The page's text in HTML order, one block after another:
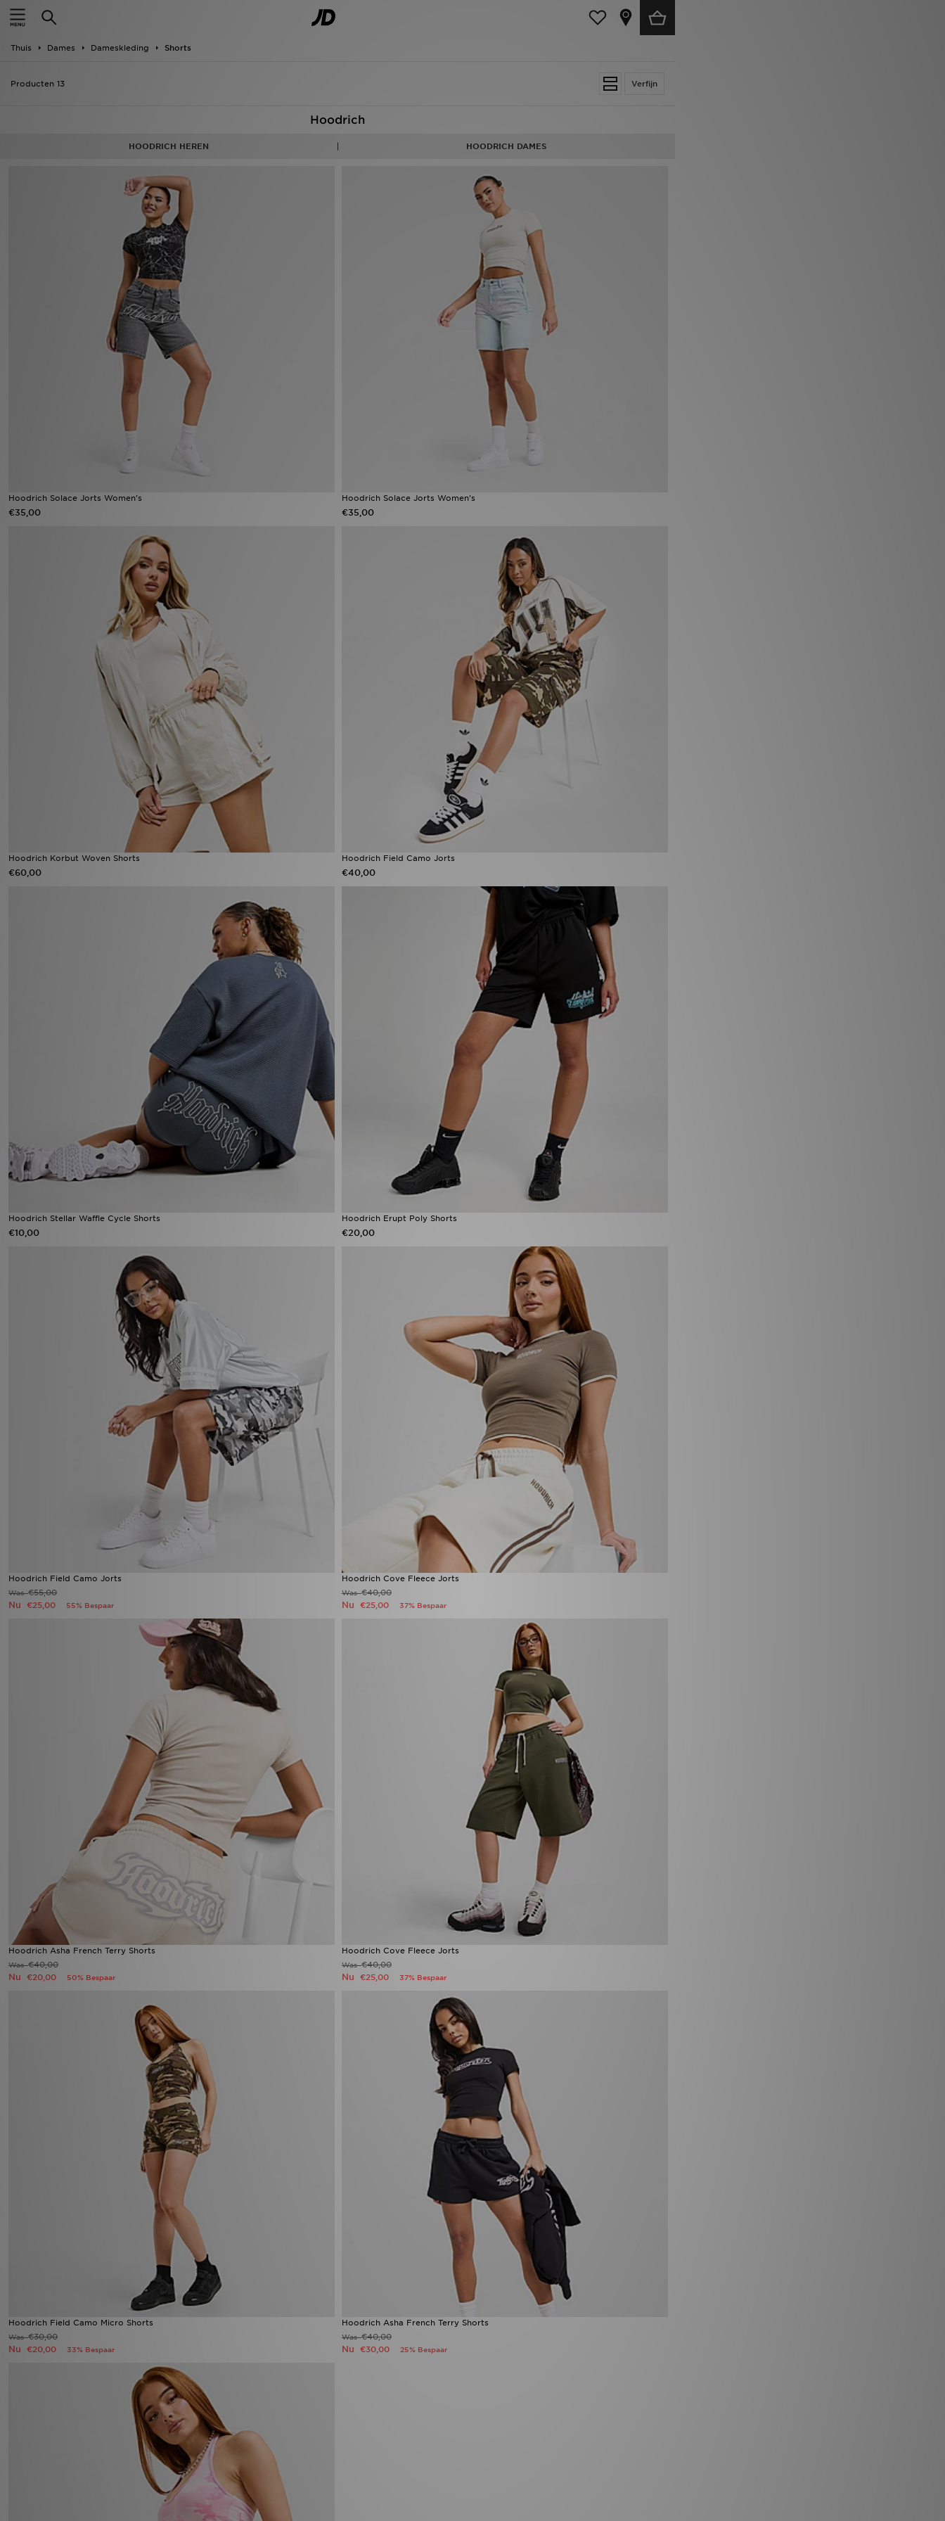
Thuis Dames Dameskleding Shorts
Verfijn
Producten 13
Hoodrich
HOODRICH HEREN HOODRICH DAMES
Hoodrich Solace Jorts Women's
€35,00
Hoodrich Solace Jorts Women's
€35,00
Hoodrich Korbut Woven Shorts
€60,00
Hoodrich Field Camo Jorts
€40,00
Hoodrich Stellar Waffle Cycle Shorts
€10,00
Hoodrich Erupt Poly Shorts
€20,00
Hoodrich Field Camo Jorts
Was€55,00
Nu €25,00 55% Bespaar
Hoodrich Cove Fleece Jorts
Was€40,00
Nu €25,00 37% Bespaar
Hoodrich Asha French Terry Shorts
Was€40,00
Nu €20,00 50% Bespaar
Hoodrich Cove Fleece Jorts
Was€40,00
Nu €25,00 37% Bespaar
Hoodrich Field Camo Micro Shorts
Was€30,00
Nu €20,00 33% Bespaar
Hoodrich Asha French Terry Shorts
Was€40,00
Nu €30,00 25% Bespaar
Home
New In
Wie wij zijn